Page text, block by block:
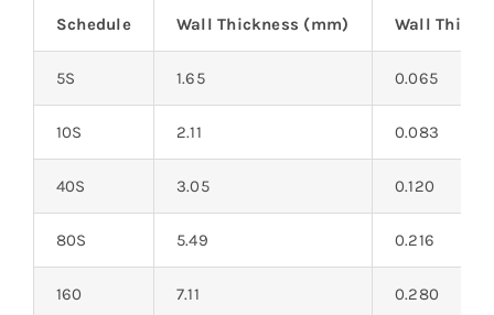
Schedule Wall Thickness (mm) Wall
5S 1.65 0.065
10S 2.11 0.083
40S 3.05 0.120
80S 5.49 0.216
160 7.11 0.280